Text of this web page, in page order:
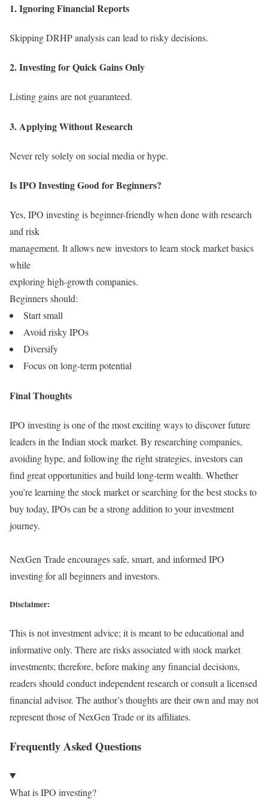
1. Ignoring Financial Reports
Skipping DRHP analysis can lead to risky decisions.
2. Investing for Quick Gains Only
Listing gains are not guaranteed.
3. Applying Without Research
Never rely solely on social media or hype.
Is IPO Investing Good for Beginners?
Yes, IPO investing is beginner-friendly when done with research
and risk
management. It allows new investors to learn stock market basics
while
exploring high-growth companies.
Beginners should:
Start small
Avoid risky IPOs
Diversify
Focus on long-term potential
Final Thoughts
IPO investing is one of the most exciting ways to discover future
leaders in the Indian stock market. By researching companies,
avoiding hype, and following the right strategies, investors can
find great opportunities and build long-term wealth. Whether
you’re learning the stock market or searching for the best stocks to
buy today, IPOs can be a strong addition to your investment
journey.
NexGen Trade encourages safe, smart, and informed IPO
investing for all beginners and investors.
Disclaimer:
This is not investment advice; it is meant to be educational and
informative only. There are risks associated with stock market
investments; therefore, before making any financial decisions,
readers should conduct independent research or consult a licensed
financial advisor. The author’s thoughts are their own and may not
represent those of NexGen Trade or its affiliates.
Frequently Asked Questions
What is IPO investing?